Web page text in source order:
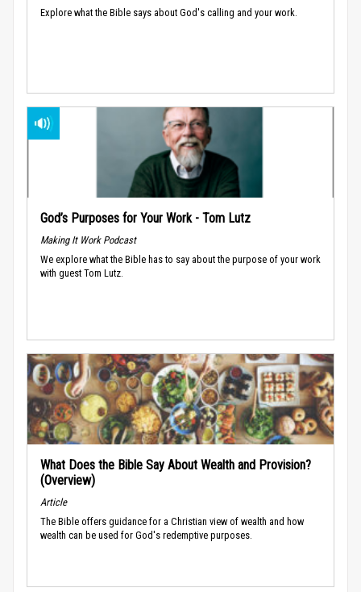
Explore what the Bible says about God's calling and your work.
God’s Purposes for Your Work - Tom Lutz
Making It Work Podcast
We explore what the Bible has to say about the purpose of your work
with guest Tom Lutz.
What Does the Bible Say About Wealth and Provision?
(Overview)
Article
The Bible offers guidance for a Christian view of wealth and how
wealth can be used for God's redemptive purposes.